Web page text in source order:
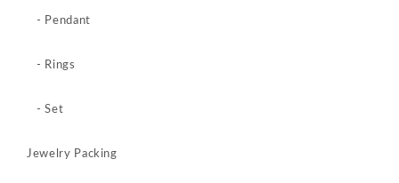
- Pendant
- Rings
- Set
Jewelry Packing